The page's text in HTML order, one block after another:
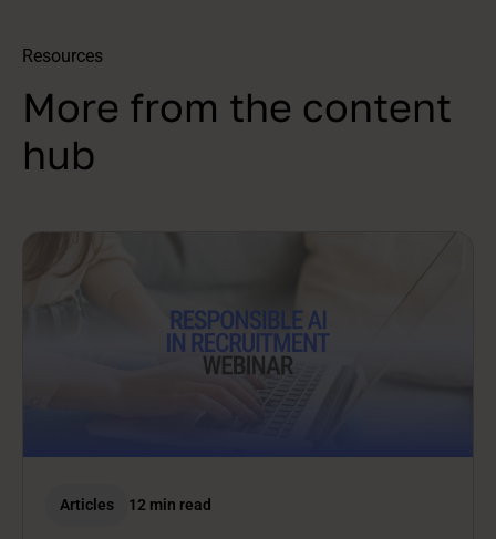
Resources
More from the content
hub
Articles 12 min read